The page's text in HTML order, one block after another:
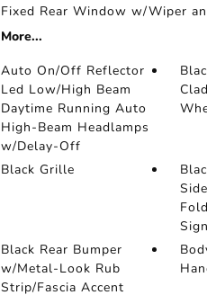
Fixed Rear Window w/Wiper
More...
Auto On/Off Reflector
Led Low/High Beam
Daytime Running Auto
High-Beam Headlamps
w/Delay-Off
Black Grille
Black Rear Bumper
w/Metal-Look Rub
Strip/Fascia Accent